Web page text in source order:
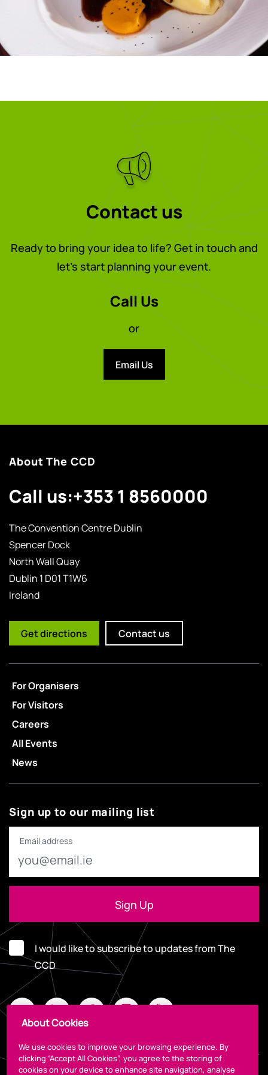
Contact us
Ready to bring your idea to life? Get in touch and
let’s start planning your event.
Call Us
or
Email Us
About The CCD
Call us:+353 1 8560000
The Convention Centre Dublin
Spencer Dock
North Wall Quay
Dublin 1 D01 T1W6
Ireland
Get directions Contact us
For Organisers
For Visitors
Careers
All Events
News
Sign up to our mailing list
Email address
I would like to subscribe to updates from The
CCD
About Cookies
We use cookies to improve your browsing experience. By
clicking “Accept All Cookies”, you agree to the storing of
cookies on your device to enhance site navigation, analyse